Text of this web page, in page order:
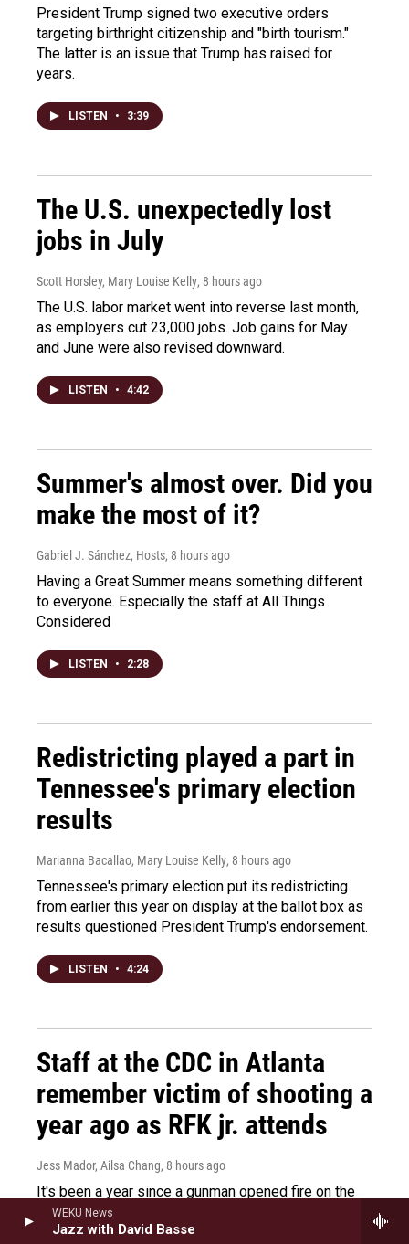
WEKU News
Jazz with David Basse
President Trump signed two executive orders
targeting birthright citizenship and "birth tourism."
The latter is an issue that Trump has raised for
years.
LISTEN • 3:39
The U.S. unexpectedly lost
jobs in July
Scott Horsley, Mary Louise Kelly, 8 hours ago
The U.S. labor market went into reverse last month,
as employers cut 23,000 jobs. Job gains for May
and June were also revised downward.
LISTEN • 4:42
Summer's almost over. Did you
make the most of it?
Gabriel J. Sánchez, Hosts, 8 hours ago
Having a Great Summer means something different
to everyone. Especially the staff at All Things
Considered
LISTEN • 2:28
Redistricting played a part in
Tennessee's primary election
results
Marianna Bacallao, Mary Louise Kelly, 8 hours ago
Tennessee's primary election put its redistricting
from earlier this year on display at the ballot box as
results questioned President Trump's endorsement.
LISTEN • 4:24
Staff at the CDC in Atlanta
remember victim of shooting a
year ago as RFK jr. attends
Jess Mador, Ailsa Chang, 8 hours ago
It's been a year since a gunman opened fire on the
CDC and killed a security guard. RFK Jr. visited the
CDC today to remember the victim.